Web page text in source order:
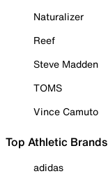
Naturalizer
Reef
Steve Madden
TOMS
Vince Camuto
Top Athletic Brands
adidas